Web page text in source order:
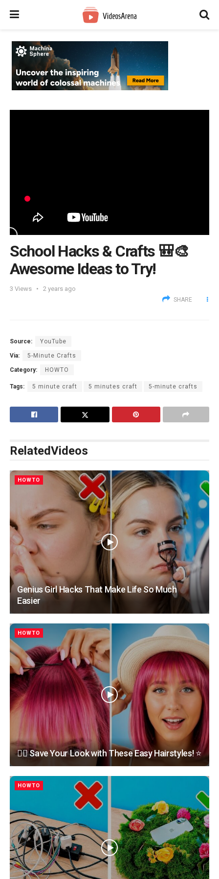
School Hacks & Crafts 🎒🎨
Awesome Ideas to Try!
3 Views 2 years ago
SHARE
Source: YouTube
Via: 5-Minute Crafts
Category: HOWTO
Tags: 5 minute craft 5 minutes craft 5-minute crafts
RelatedVideos
HOWTO
Genius Girl Hacks That Make Life So Much
Easier
HOWTO
💇‍♀️ Save Your Look with These Easy Hairstyles! ⭐
HOWTO